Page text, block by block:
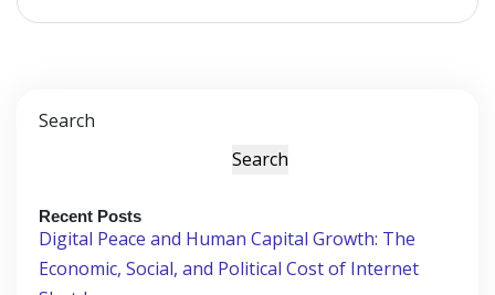
Search
Search
Recent Posts
Digital Peace and Human Capital Growth: The
Economic, Social, and Political Cost of Internet